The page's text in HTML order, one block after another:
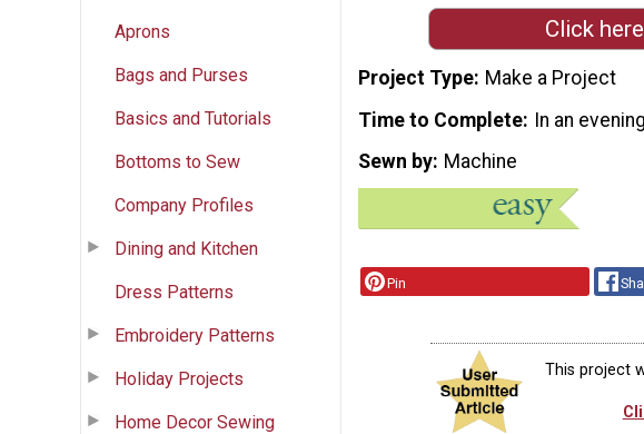
Aprons
Bags and Purses
Basics and Tutorials
Bottoms to Sew
Company Profiles
Dining and Kitchen
Dress Patterns
Embroidery Patterns
Holiday Projects
Home Decor Sewing
Click
Project Type Make a Project
Time to Complete In an evening
Sewn by Machine
Pin
This project